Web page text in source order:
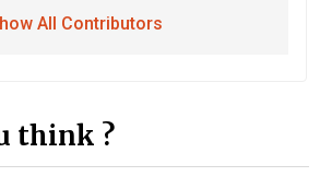
All Contributors
think ?